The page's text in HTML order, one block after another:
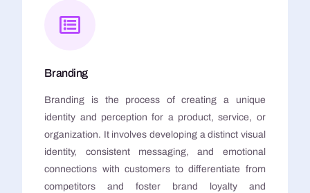
Branding
Branding is the process of creating a unique
identity and perception for a product, service, or
organization. It involves developing a distinct visual
identity, consistent messaging, and emotional
connections with customers to differentiate from
competitors and foster brand loyalty and